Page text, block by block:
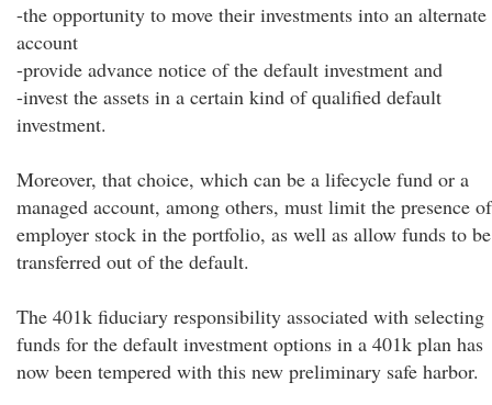
-the opportunity to move their investments into an alternate
account
-provide advance notice of the default investment and
-invest the assets in a certain kind of qualified default
investment.
Moreover, that choice, which can be a lifecycle fund or a
managed account, among others, must limit the presence of
employer stock in the portfolio, as well as allow funds to be
transferred out of the default.
The 401k fiduciary responsibility associated with selecting
funds for the default investment options in a 401k plan has
now been tempered with this new preliminary safe harbor.